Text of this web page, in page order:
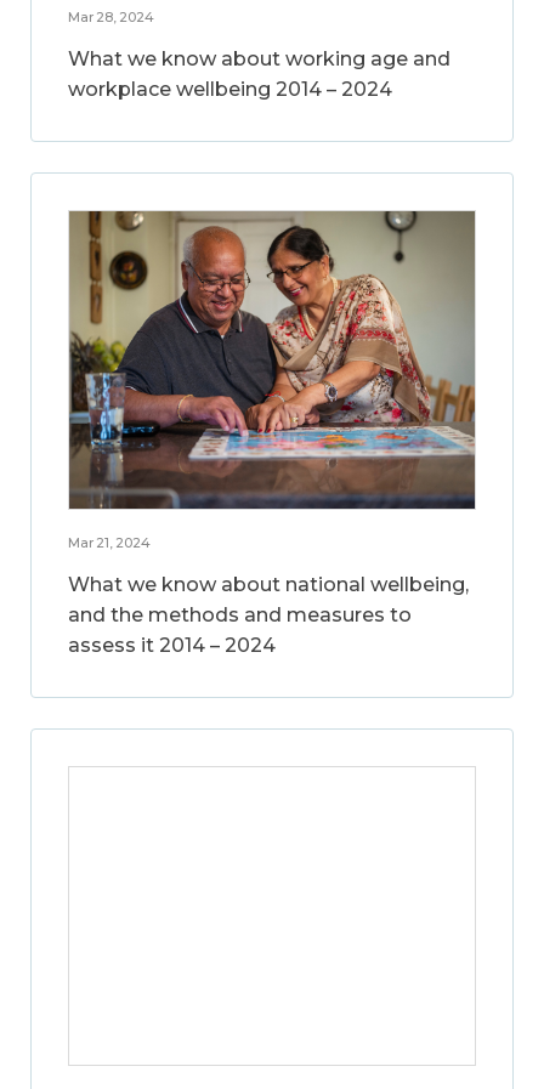
Mar 28, 2024
What we know about working age and
workplace wellbeing 2014 – 2024
Mar 21, 2024
What we know about national wellbeing,
and the methods and measures to
assess it 2014 – 2024